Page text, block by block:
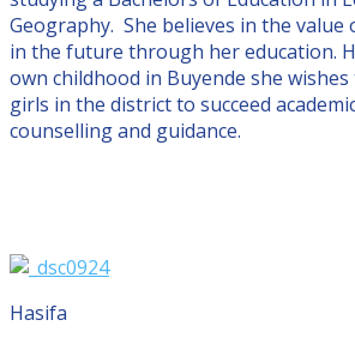
Geography. She believes in the
in the future through her education.
own childhood in Buyende she
girls in the district to succeed
counselling and guidance.
Hasifa